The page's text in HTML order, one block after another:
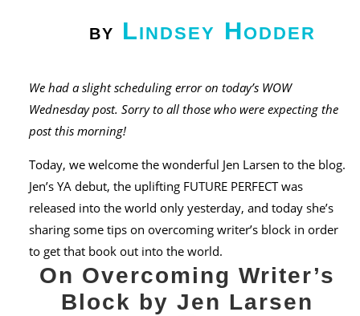
by Lindsey Hodder
We had a slight scheduling error on today’s WOW
Wednesday post. Sorry to all those who were expecting the
post this morning!
Today, we welcome the wonderful Jen Larsen to the blog.
Jen’s YA debut, the uplifting FUTURE PERFECT was
released into the world only yesterday, and today she’s
sharing some tips on overcoming writer’s block in order
to get that book out into the world.
On Overcoming Writer’s
Block by Jen Larsen